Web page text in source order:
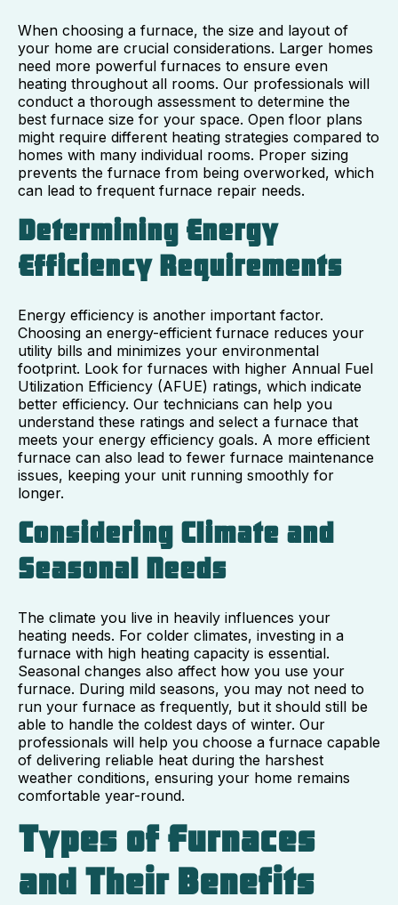
When choosing a furnace, the size and layout of
your home are crucial considerations. Larger homes
need more powerful furnaces to ensure even
heating throughout all rooms. Our professionals will
conduct a thorough assessment to determine the
best furnace size for your space. Open floor plans
might require different heating strategies compared to
homes with many individual rooms. Proper sizing
prevents the furnace from being overworked, which
can lead to frequent furnace repair needs.
Determining Energy
Efficiency Requirements
Energy efficiency is another important factor.
Choosing an energy-efficient furnace reduces your
utility bills and minimizes your environmental
footprint. Look for furnaces with higher Annual Fuel
Utilization Efficiency (AFUE) ratings, which indicate
better efficiency. Our technicians can help you
understand these ratings and select a furnace that
meets your energy efficiency goals. A more efficient
furnace can also lead to fewer furnace maintenance
issues, keeping your unit running smoothly for
longer.
Considering Climate and
Seasonal Needs
The climate you live in heavily influences your
heating needs. For colder climates, investing in a
furnace with high heating capacity is essential.
Seasonal changes also affect how you use your
furnace. During mild seasons, you may not need to
run your furnace as frequently, but it should still be
able to handle the coldest days of winter. Our
professionals will help you choose a furnace capable
of delivering reliable heat during the harshest
weather conditions, ensuring your home remains
comfortable year-round.
Types of Furnaces
and Their Benefits